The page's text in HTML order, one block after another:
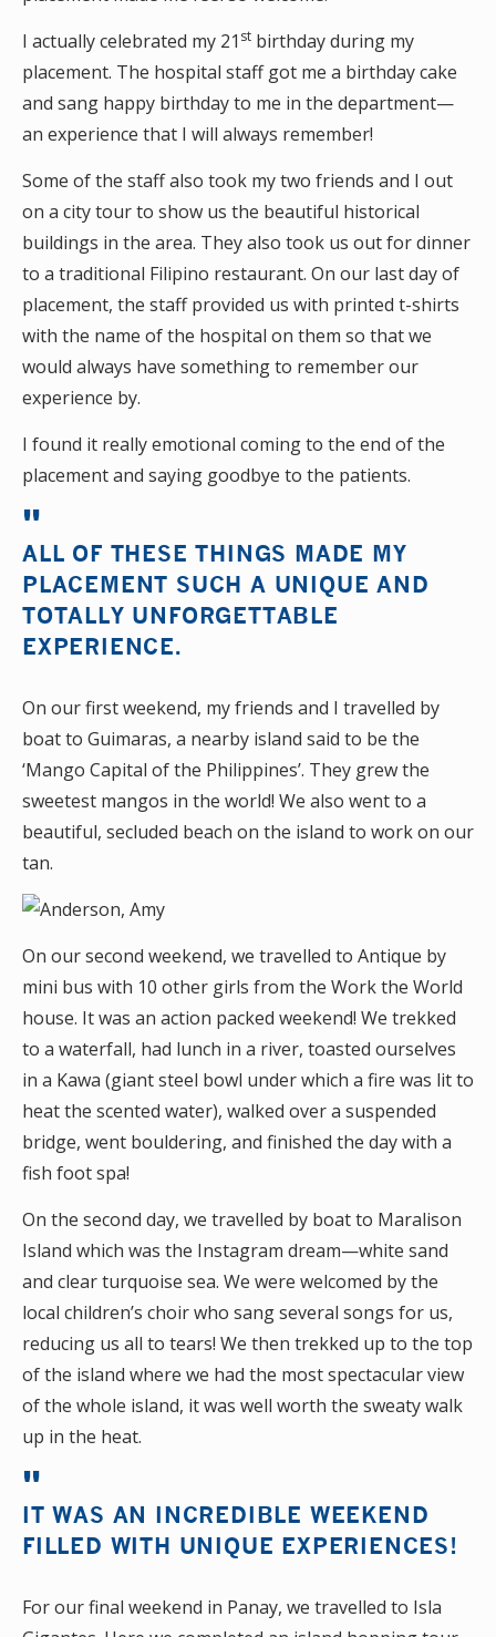
I actually celebrated my 21 st birthday during my
placement. The hospital staff got me a birthday cake
and sang happy birthday to me in the department—
an experience that I will always remember!
Some of the staff also took my two friends and I out
on a city tour to show us the beautiful historical
buildings in the area. They also took us out for dinner
to a traditional Filipino restaurant. On our last day of
placement, the staff provided us with printed t-shirts
with the name of the hospital on them so that we
would always have something to remember our
experience by.
I found it really emotional coming to the end of the
placement and saying goodbye to the patients.
ALL OF THESE THINGS MADE MY
PLACEMENT SUCH A UNIQUE AND
TOTALLY UNFORGETTABLE
EXPERIENCE.
On our first weekend, my friends and I travelled by
boat to Guimaras, a nearby island said to be the
‘Mango Capital of the Philippines’. They grew the
sweetest mangos in the world! We also went to a
beautiful, secluded beach on the island to work on our
tan.
On our second weekend, we travelled to Antique by
mini bus with 10 other girls from the Work the World
house. It was an action packed weekend! We trekked
to a waterfall, had lunch in a river, toasted ourselves
in a Kawa (giant steel bowl under which a fire was lit to
heat the scented water), walked over a suspended
bridge, went bouldering, and finished the day with a
fish foot spa!
On the second day, we travelled by boat to Maralison
Island which was the Instagram dream—white sand
and clear turquoise sea. We were welcomed by the
local children’s choir who sang several songs for us,
reducing us all to tears! We then trekked up to the top
of the island where we had the most spectacular view
of the whole island, it was well worth the sweaty walk
up in the heat.
IT WAS AN INCREDIBLE WEEKEND
FILLED WITH UNIQUE EXPERIENCES!
For our final weekend in Panay, we travelled to Isla